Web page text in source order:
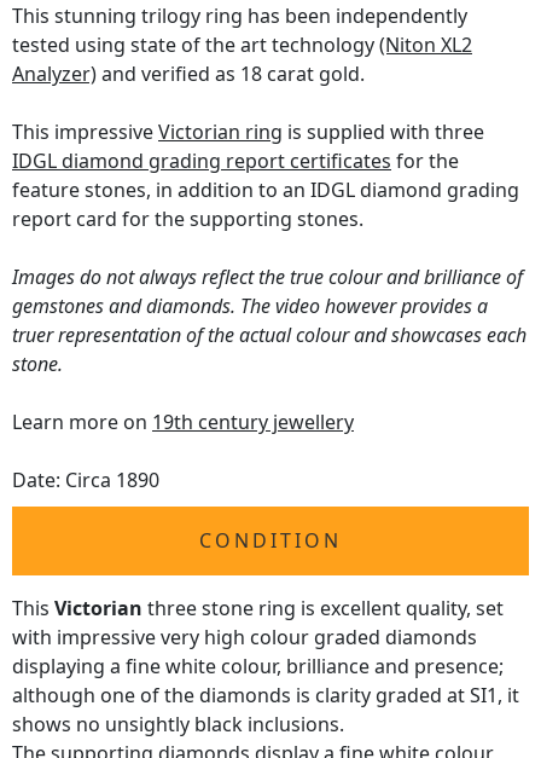
This stunning trilogy ring has been independently
tested using state of the art technology(Niton XL2
Analyzer)and verified as 18 carat gold.
This impressiveVictorian ring is supplied with three
IDGL diamond grading report certificates for the
feature stones, in addition to an IDGL diamond grading
report card for the supporting stones.
Images do not always reflect the true colour and brilliance of
gemstones and diamonds. The video however provides a
truer representation of the actual colour and showcases each
stone.
Learn more on 19th century jewellery
Date: Circa 1890
CONDITION
This Victorian three stone ring is excellent quality, set
with impressive very high colour graded diamonds
displaying a fine white colour, brilliance and presence;
although one of the diamonds is clarity graded at SI1, it
shows no unsightly black inclusions.